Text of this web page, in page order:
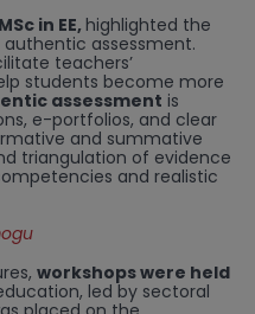
in EE, highlighted the
assessment.
teachers’
students become more
assessment is
e-portfolios, and clear
and summative
triangulation of evidence
and realistic
workshops were held
led by sectoral